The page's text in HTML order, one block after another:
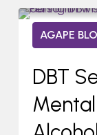
DBT
Sessions
Treating
Mental
Health
AGAPE
DBT